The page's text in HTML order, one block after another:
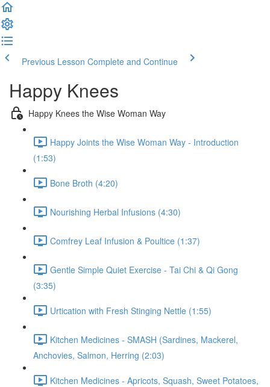
Previous Lesson Complete and Continue
Happy Knees
Happy Knees the Wise Woman Way
Happy Joints the Wise Woman Way - Introduction
(1:53)
Bone Broth (4:20)
Nourishing Herbal Infusions (4:30)
Comfrey Leaf Infusion & Poultice (1:37)
Gentle Simple Quiet Exercise - Tai Chi & Qi Gong
(3:35)
Urtication with Fresh Stinging Nettle (1:55)
Kitchen Medicines - SMASH (Sardines, Mackerel,
Anchovies, Salmon, Herring (2:03)
Kitchen Medicines - Apricots, Squash, Sweet Potatoes,